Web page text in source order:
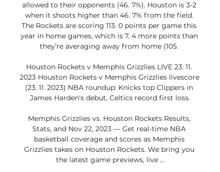
allowed to their opponents (46. 7%). Houston is 3-2
when it shoots higher than 46. 7% from the field.
The Rockets are scoring 113. 0 points per game this
year in home games, which is 7. 4 more points than
they’re averaging away from home (105.
Houston Rockets v Memphis Grizzlies LIVE 23. 11.
2023 Houston Rockets v Memphis Grizzlies livescore
(23. 11. 2023) NBA roundup: Knicks top Clippers in
James Harden's debut, Celtics record first loss.
Memphis Grizzlies vs. Houston Rockets Results,
Stats, and Nov 22, 2023 — Get real-time NBA
basketball coverage and scores as Memphis
Grizzlies takes on Houston Rockets. We bring you
the latest game previews, live ...